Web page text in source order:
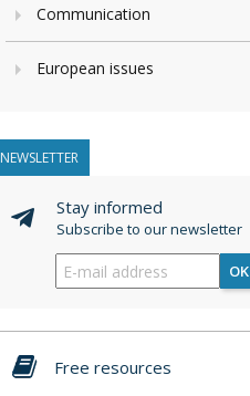
Communication
European issues
NEWSLETTER
Stay informed
Subscribe to our newsletter
OK
Free resources